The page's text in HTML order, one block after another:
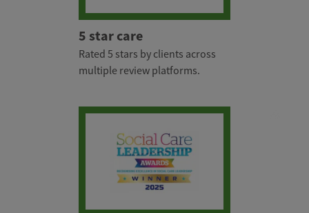
5 star care
Rated 5 stars by clients across
multiple review platforms.